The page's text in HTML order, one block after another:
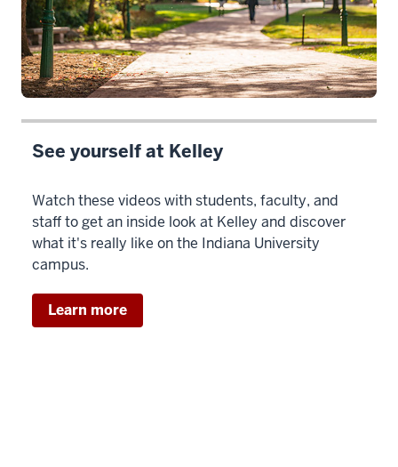
See yourself at Kelley
Watch these videos with students, faculty, and
staff to get an inside look at Kelley and discover
what it's really like on the Indiana University
campus.
Learn more